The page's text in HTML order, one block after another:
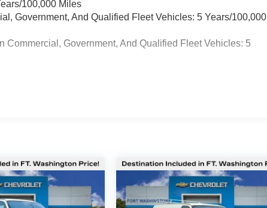
100,000 Miles
Government, And Qualified Fleet Vehicles: 5 Years/100,000
Commercial, Government, And Qualified Fleet Vehicles: 5